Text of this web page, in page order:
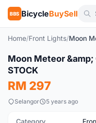
BBS BicycleBuySell
Home/Front Lights/
New
Moon Meteor &amp;
STOCK
RM 297
Selangor 5 years ago
Category